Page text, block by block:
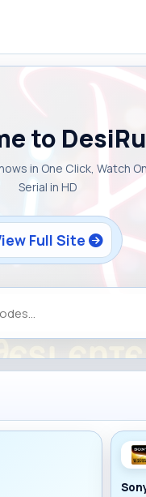
to
in One Click, Watch
Serial in HD
Full Site